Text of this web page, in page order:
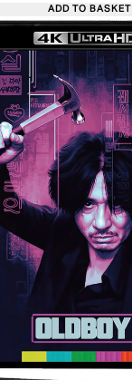
ADD TO BASKET